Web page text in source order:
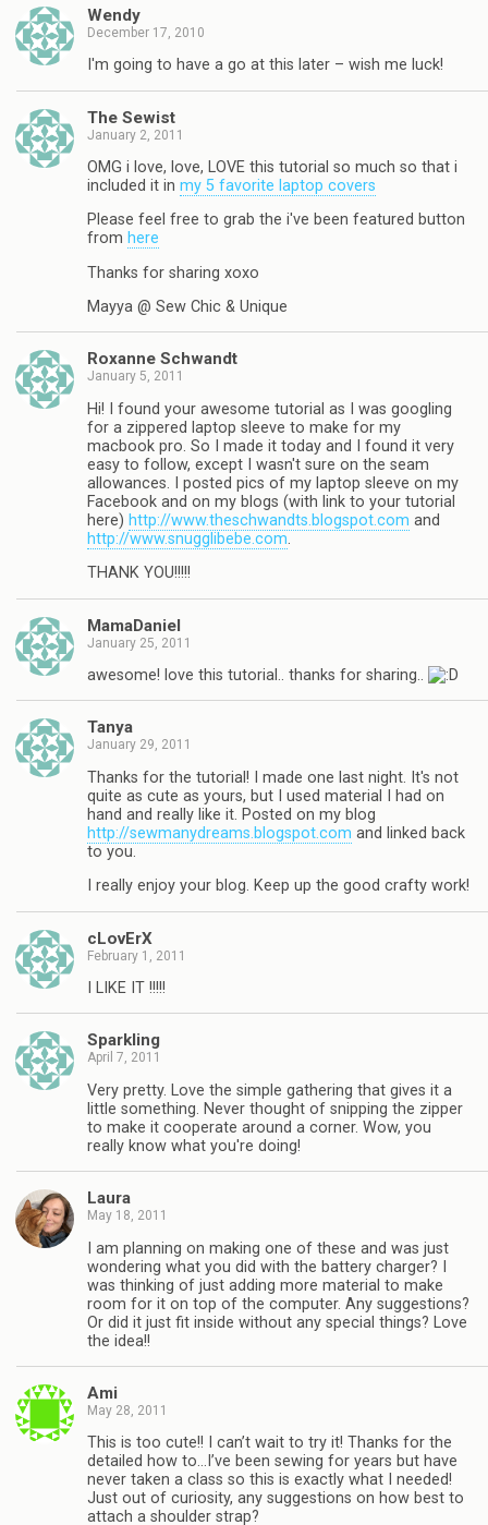
Wendy
December 17, 2010
I'm going to have a go at this later – wish me luck!
The Sewist
January 2, 2011
OMG i love, love, LOVE this tutorial so much so that i
included it in my 5 favorite laptop covers
Please feel free to grab the i've been featured button
from here
Thanks for sharing xoxo
Mayya @ Sew Chic & Unique
Roxanne Schwandt
January 5, 2011
Hi! I found your awesome tutorial as I was googling
for a zippered laptop sleeve to make for my
macbook pro. So I made it today and I found it very
easy to follow, except I wasn't sure on the seam
allowances. I posted pics of my laptop sleeve on my
Facebook and on my blogs (with link to your tutorial
here) http://www.theschwandts.blogspot.com and
http://www.snugglibebe.com.
THANK YOU!!!!!
MamaDaniel
January 25, 2011
awesome! love this tutorial.. thanks for sharing..
Tanya
January 29, 2011
Thanks for the tutorial! I made one last night. It's not
quite as cute as yours, but I used material I had on
hand and really like it. Posted on my blog
http://sewmanydreams.blogspot.com and linked back
to you.
I really enjoy your blog. Keep up the good crafty work!
cLovErX
February 1, 2011
I LIKE IT !!!!!
Sparkling
April 7, 2011
Very pretty. Love the simple gathering that gives it a
little something. Never thought of snipping the zipper
to make it cooperate around a corner. Wow, you
really know what you're doing!
Laura
May 18, 2011
I am planning on making one of these and was just
wondering what you did with the battery charger? I
was thinking of just adding more material to make
room for it on top of the computer. Any suggestions?
Or did it just fit inside without any special things? Love
the idea!!
Ami
May 28, 2011
This is too cute!! I can’t wait to try it! Thanks for the
detailed how to…I’ve been sewing for years but have
never taken a class so this is exactly what I needed!
Just out of curiosity, any suggestions on how best to
attach a shoulder strap?